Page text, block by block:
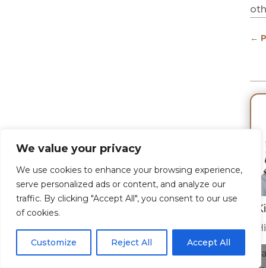
We value your privacy
We use cookies to enhance your browsing experience,
serve personalized ads or content, and analyze our
traffic. By clicking "Accept All", you consent to our use
of cookies.
Customize Reject All Accept All
←
I